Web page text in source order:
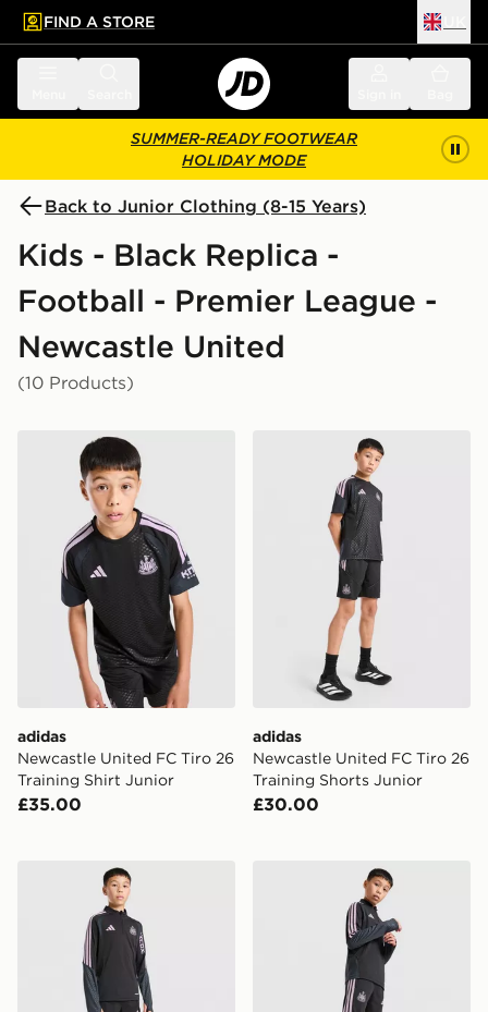
main content
Skip footer
FIND A STORE
SUMMER-READY FOOTWEAR
HOLIDAY MODE
Back to Junior Clothing (8-15 Years)
Kids - Black Replica -
Football - Premier League -
Newcastle United
(10 Products)
adidas Newcastle United FC Tiro 26 Training Shirt
adidas
Newcastle United FC Tiro 26
Training Shirt Junior
£35.00
adidas Newcastle United
adidas
Newcastle United FC Tiro 26
Training Shorts Junior
£30.00
adidas Newcastle United FC Tiro 26 Training Top
adidas Newcastle United